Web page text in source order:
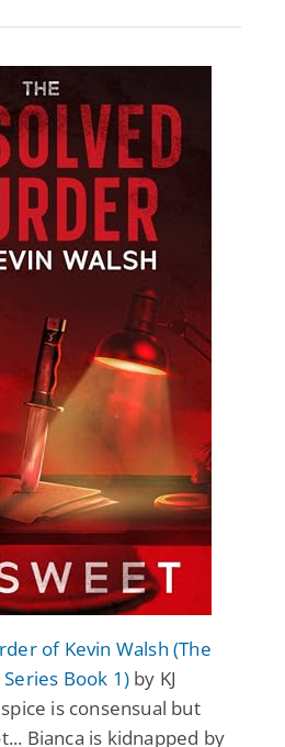
of Kevin Walsh (The
Book 1) by KJ
is consensual but
Bianca is kidnapped by